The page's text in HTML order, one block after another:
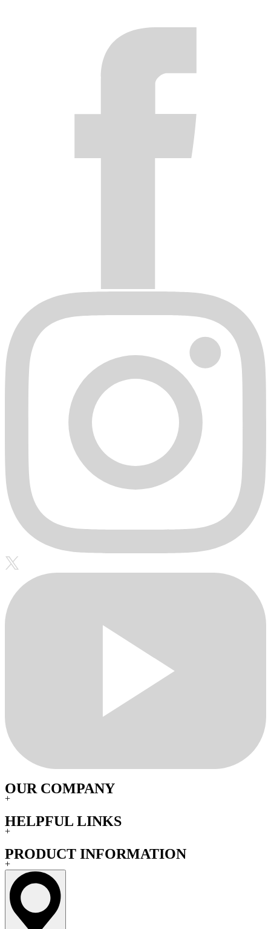
OUR COMPANY
+
HELPFUL LINKS
+
PRODUCT INFORMATION
+